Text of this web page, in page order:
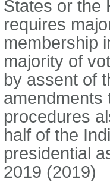
States or the
requires
membership
majority of
by assent of
amendments
procedures
half of the
presidential
2019 (2019)